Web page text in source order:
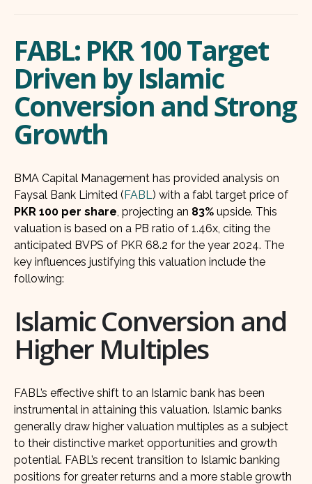
FABL: PKR 100 Target
Driven by Islamic
Conversion and Strong
Growth
BMA Capital Management has provided analysis on
Faysal Bank Limited (FABL) with a fabl target price of
PKR 100 per share, projecting an 83% upside. This
valuation is based on a PB ratio of 1.46x, citing the
anticipated BVPS of PKR 68.2 for the year 2024. The
key influences justifying this valuation include the
following:
Islamic Conversion and
Higher Multiples
FABL’s effective shift to an Islamic bank has been
instrumental in attaining this valuation. Islamic banks
generally draw higher valuation multiples as a subject
to their distinctive market opportunities and growth
potential. FABL’s recent transition to Islamic banking
positions for greater returns and a more stable growth